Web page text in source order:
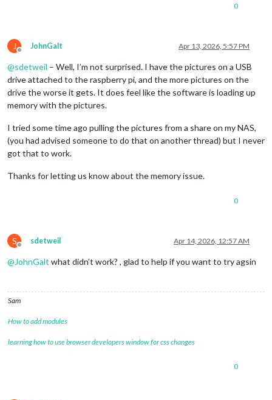
0
J
Offline
JohnGalt Apr 13, 2026, 5:57 PM
@sdetweil – Well, I’m not surprised. I have the pictures on a USB
drive attached to the raspberry pi, and the more pictures on the
drive the worse it gets. It does feel like the software is loading up
memory with the pictures.
I tried some time ago pulling the pictures from a share on my NAS,
(you had advised someone to do that on another thread) but I never
got that to work.
Thanks for letting us know about the memory issue.
0
S
Offline
sdetweil Apr 14, 2026, 12:57 AM
@JohnGalt what didn’t work? , glad to help if you want to try agsin
Sam
How to add modules
learning how to use browser developers window for css changes
0